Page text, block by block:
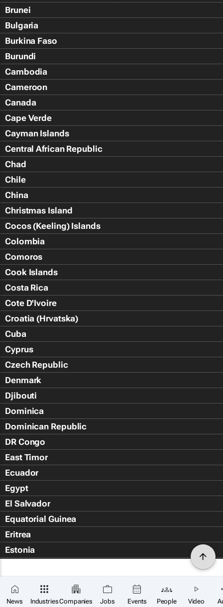
News IndustriesCompanies Jobs Events People Video
Brunei
Bulgaria
Burkina Faso
Burundi
Cambodia
Cameroon
Canada
Cape Verde
Cayman Islands
Central African Republic
Chad
Chile
China
Christmas Island
Cocos (Keeling) Islands
Colombia
Comoros
Cook Islands
Costa Rica
Cote D'Ivoire
Croatia (Hrvatska)
Cuba
Cyprus
Czech Republic
Denmark
Djibouti
Dominica
Dominican Republic
DR Congo
East Timor
Ecuador
Egypt
El Salvador
Equatorial Guinea
Eritrea
Estonia
Falkland Islands (Islas Malvin